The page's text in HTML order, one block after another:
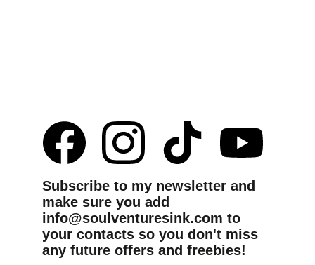
Subscribe to my newsletter and
make sure you add
info@soulventuresink.com to
your contacts so you don't miss
any future offers and freebies!